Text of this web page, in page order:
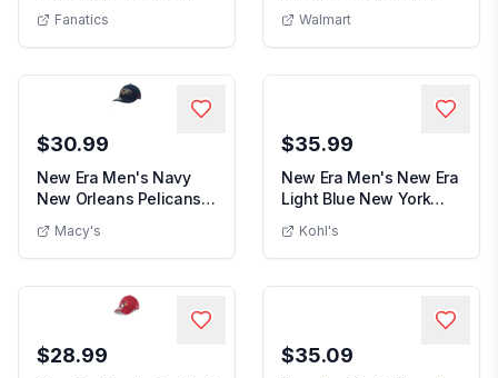
Fanatics Walmart
$30.99
New Era Men's Navy
New Orleans Pelicans
Macy's
$35.99
New Era Men's New Era
Light Blue New York
Kohl's
$28.99 $35.09